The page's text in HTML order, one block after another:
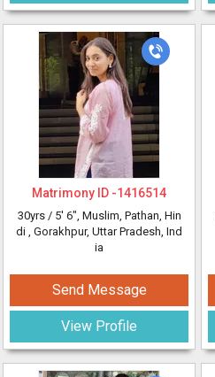
Matrimony ID -1416514
30yrs / 5' 6", Muslim, Pathan, Hin
di , Gorakhpur, Uttar Pradesh, Ind
ia
Send Message
View Profile